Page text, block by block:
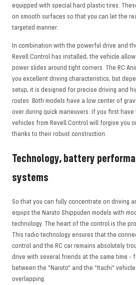
equipped with special hard plastic tires.
on smooth surfaces so that you can let the
targeted manner.
In combination with the powerful drive and
Revell Control has installed, the vehicle
power slides around tight corners. The RC
you excellent driving characteristics, but
setup, it is designed for precise driving and
routes. Both models have a low center of
over during quick maneuvers. If you first
vehicles from Revell Control will forgive you
thanks to their robust construction.
Technology, battery
systems
So that you can fully concentrate on driving
equips the Naruto Shippuden models with
technology. The heart of the control is the
This radio technology ensures that the
control and the RC car remains absolutely
drive with several friends at the same time -
between the "Naruto" and the "Itachi"
overlapping.